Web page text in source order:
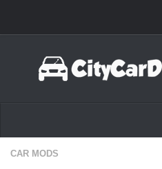
CAR MODS